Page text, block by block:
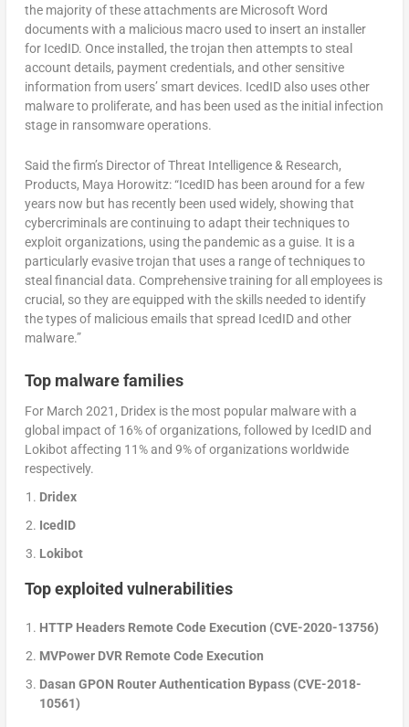
the majority of these attachments are Microsoft Word
documents with a malicious macro used to insert an installer
for IcedID. Once installed, the trojan then attempts to steal
account details, payment credentials, and other sensitive
information from users’ smart devices. IcedID also uses other
malware to proliferate, and has been used as the initial infection
stage in ransomware operations.
Said the firm’s Director of Threat Intelligence & Research,
Products, Maya Horowitz: “IcedID has been around for a few
years now but has recently been used widely, showing that
cybercriminals are continuing to adapt their techniques to
exploit organizations, using the pandemic as a guise. It is a
particularly evasive trojan that uses a range of techniques to
steal financial data. Comprehensive training for all employees is
crucial, so they are equipped with the skills needed to identify
the types of malicious emails that spread IcedID and other
malware.”
Top malware families
For March 2021, Dridex is the most popular malware with a
global impact of 16% of organizations, followed by IcedID and
Lokibot affecting 11% and 9% of organizations worldwide
respectively.
Dridex
IcedID
Lokibot
Top exploited vulnerabilities
HTTP Headers Remote Code Execution (CVE-2020-13756)
MVPower DVR Remote Code Execution
Dasan GPON Router Authentication Bypass (CVE-2018-
10561)